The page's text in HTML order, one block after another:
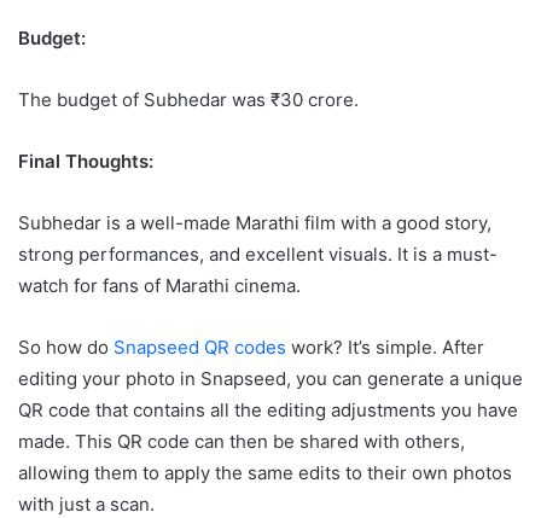
Budget:
The budget of Subhedar was ₹30 crore.
Final Thoughts:
Subhedar is a well-made Marathi film with a good story,
strong performances, and excellent visuals. It is a must-
watch for fans of Marathi cinema.
So how do Snapseed QR codes work? It’s simple. After
editing your photo in Snapseed, you can generate a unique
QR code that contains all the editing adjustments you have
made. This QR code can then be shared with others,
allowing them to apply the same edits to their own photos
with just a scan.